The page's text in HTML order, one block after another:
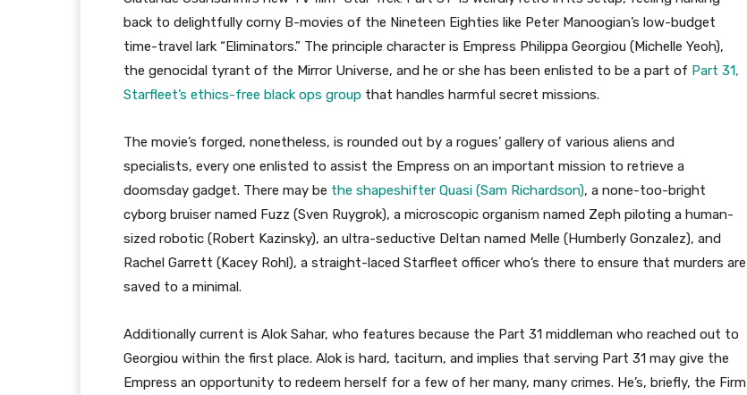
back to delightfully corny B-movies of the Nineteen Eighties like Peter Manoogian’s low-budget
time-travel lark “Eliminators.” The principle character is Empress Philippa Georgiou (Michelle Yeoh),
the genocidal tyrant of the Mirror Universe, and he or she has been enlisted to be a part of Part 31,
Starfleet’s ethics-free black ops group that handles harmful secret missions.
The movie’s forged, nonetheless, is rounded out by a rogues’ gallery of various aliens and
specialists, every one enlisted to assist the Empress on an important mission to retrieve a
doomsday gadget. There may be the shapeshifter Quasi (Sam Richardson), a none-too-bright
cyborg bruiser named Fuzz (Sven Ruygrok), a microscopic organism named Zeph piloting a human-
sized robotic (Robert Kazinsky), an ultra-seductive Deltan named Melle (Humberly Gonzalez), and
Rachel Garrett (Kacey Rohl), a straight-laced Starfleet officer who’s there to ensure that murders are
saved to a minimal.
Additionally current is Alok Sahar, who features because the Part 31 middleman who reached out to
Georgiou within the first place. Alok is hard, taciturn, and implies that serving Part 31 may give the
Empress an opportunity to redeem herself for a few of her many, many crimes. He’s, briefly, the Firm